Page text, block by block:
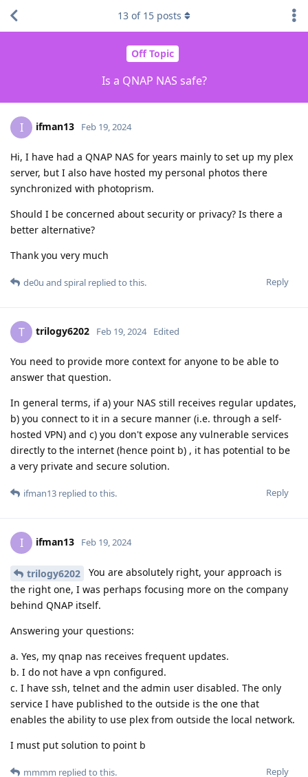
Off Topic
Is a QNAP NAS safe?
13 of 15 posts
I ifman13 Feb 19, 2024
Hi, I have had a QNAP NAS for years mainly to set up my plex
server, but I also have hosted my personal photos there
synchronized with photoprism.
Should I be concerned about security or privacy? Is there a
better alternative?
Thank you very much
Reply
de0u and spiral replied to this.
T trilogy6202 Feb 19, 2024 Edited
You need to provide more context for anyone to be able to
answer that question.
In general terms, if a) your NAS still receives regular updates,
b) you connect to it in a secure manner (i.e. through a self-
hosted VPN) and c) you don't expose any vulnerable services
directly to the internet (hence point b) , it has potential to be
a very private and secure solution.
Reply
ifman13 replied to this.
I ifman13 Feb 19, 2024
trilogy6202
You are absolutely right, your approach is
the right one, I was perhaps focusing more on the company
behind QNAP itself.
Answering your questions:
a. Yes, my qnap nas receives frequent updates.
b. I do not have a vpn configured.
c. I have ssh, telnet and the admin user disabled. The only
service I have published to the outside is the one that
enables the ability to use plex from outside the local network.
I must put solution to point b
Reply
mmmm replied to this.